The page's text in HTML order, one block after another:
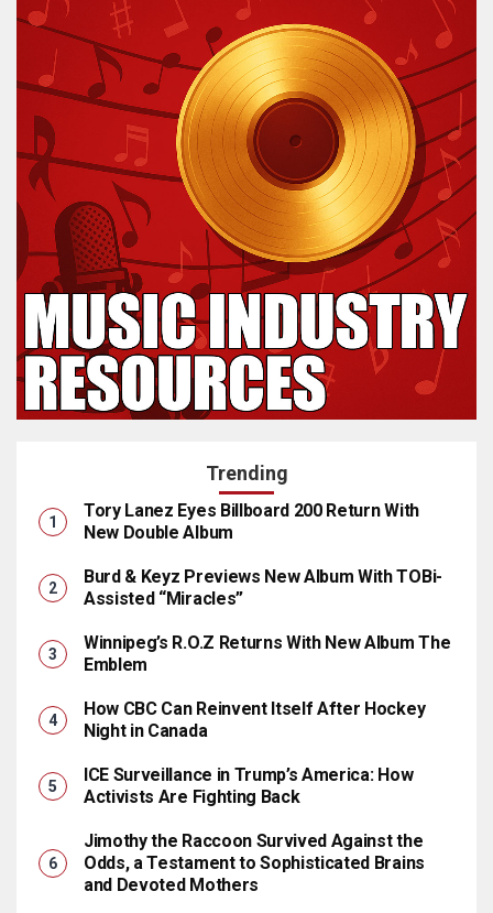
Trending
Tory Lanez Eyes Billboard 200 Return With
New Double Album
Burd & Keyz Previews New Album With TOBi-
Assisted “Miracles”
Winnipeg’s R.O.Z Returns With New Album The
Emblem
How CBC Can Reinvent Itself After Hockey
Night in Canada
ICE Surveillance in Trump’s America: How
Activists Are Fighting Back
Jimothy the Raccoon Survived Against the
Odds, a Testament to Sophisticated Brains
and Devoted Mothers